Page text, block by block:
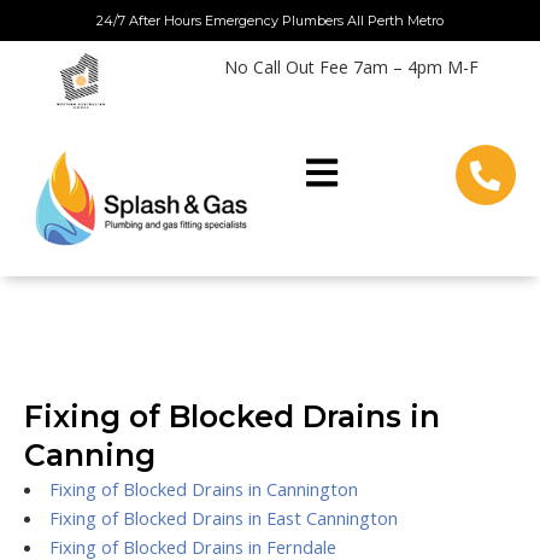
to
content
24/7 After Hours Emergency Plumbers All Perth Metro
No Call Out Fee 7am – 4pm M-F
Fixing of Blocked Drains in
Canning
Fixing of Blocked Drains in Cannington
Fixing of Blocked Drains in East Cannington
Fixing of Blocked Drains in Ferndale